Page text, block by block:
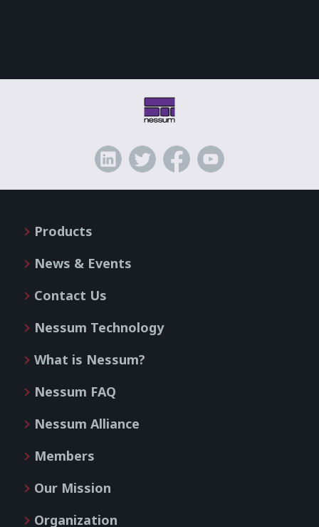
Products
News & Events
Contact Us
Nessum Technology
What is Nessum?
Nessum FAQ
Nessum Alliance
Members
Our Mission
Organization